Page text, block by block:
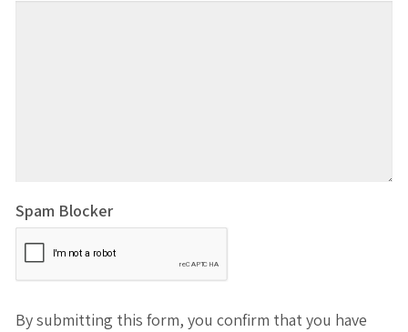
Spam Blocker
By submitting this form, you confirm that you have